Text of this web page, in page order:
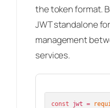
the token format.
JWT standalone
management
services.
const jwt =